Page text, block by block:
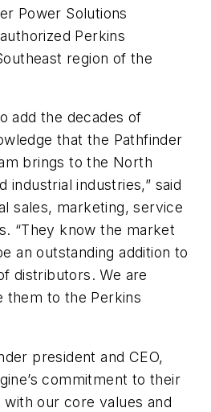
Power Solutions
Perkins
region of the
add the decades of
that the Pathfinder
brings to the North
industrial industries,” said
sales, marketing, service
“They know the market
an outstanding addition to
distributors. We are
them to the Perkins
president and CEO,
commitment to their
our core values and